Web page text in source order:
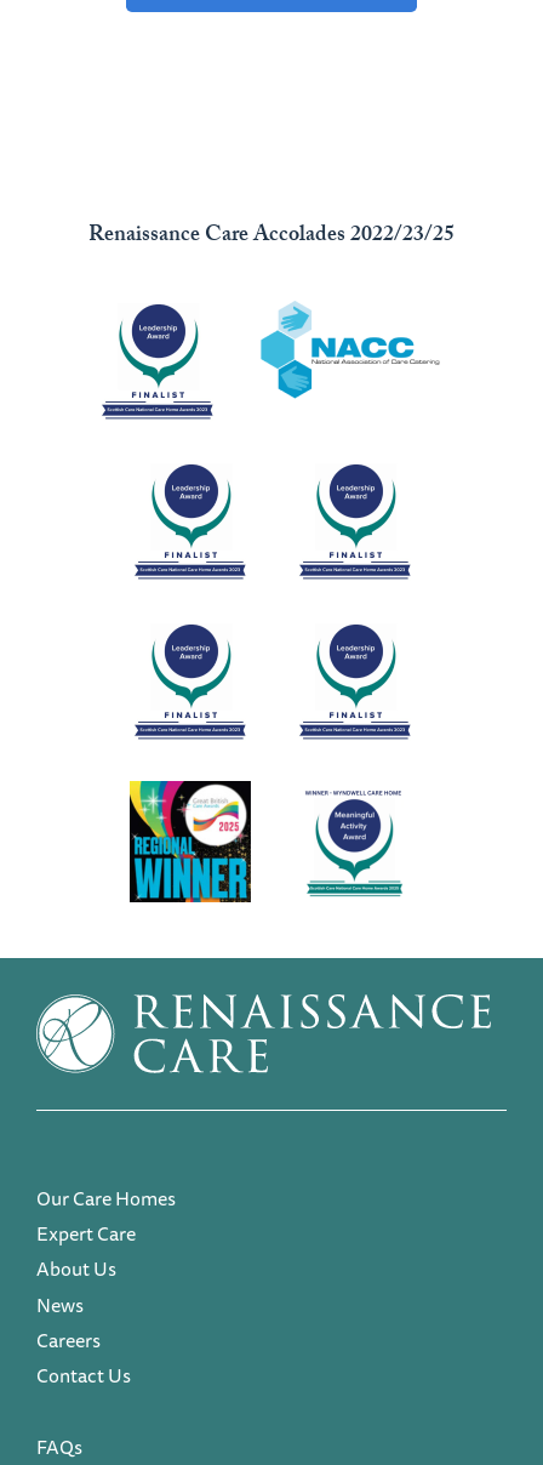
Renaissance Care Accolades 2022/23/25
Our Care Homes
Expert Care
About Us
News
Careers
Contact Us
FAQs